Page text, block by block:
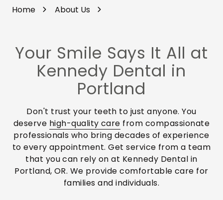
Home About Us
Your Smile Says It All at
Kennedy Dental in
Portland
Don't trust your teeth to just anyone. You
deserve high-quality care from compassionate
professionals who bring decades of experience
to every appointment. Get service from a team
that you can rely on at Kennedy Dental in
Portland, OR. We provide comfortable care for
families and individuals.